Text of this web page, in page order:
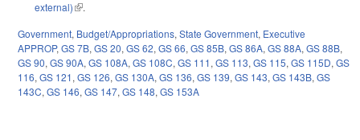
external)(link is external)
.
Government, Budget/Appropriations, State Government, Executive
APPROP, GS 7B, GS 20, GS 62, GS 66, GS 85B, GS 86A, GS 88A, GS 88B,
GS 90, GS 90A, GS 108A, GS 108C, GS 111, GS 113, GS 115, GS 115D, GS
116, GS 121, GS 126, GS 130A, GS 136, GS 139, GS 143, GS 143B, GS
143C, GS 146, GS 147, GS 148, GS 153A